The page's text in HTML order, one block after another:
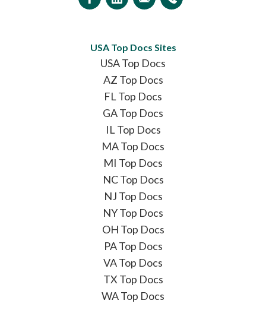
USA Top Docs Sites
USA Top Docs
AZ Top Docs
FL Top Docs
GA Top Docs
IL Top Docs
MA Top Docs
MI Top Docs
NC Top Docs
NJ Top Docs
NY Top Docs
OH Top Docs
PA Top Docs
VA Top Docs
TX Top Docs
WA Top Docs